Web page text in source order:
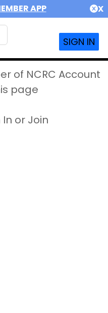
APP X
SIGN IN
of NCRC Account
page
In or Join